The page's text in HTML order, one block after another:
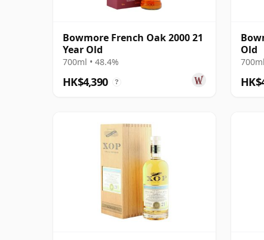
Bowmore French Oak 2000 21
Year Old
700ml • 48.4%
HK$4,390 ?
Old